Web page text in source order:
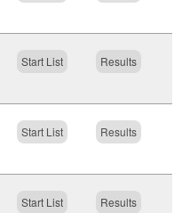
Start List Results
Start List Results
Start List Results